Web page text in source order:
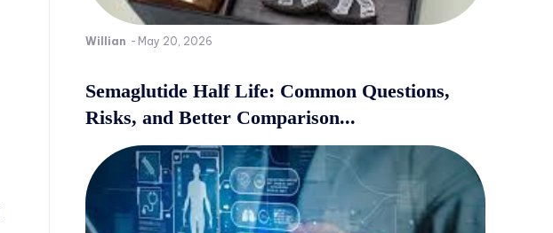
Willian - May 20, 2026
Semaglutide Half Life: Common Questions,
Risks, and Better Comparison...